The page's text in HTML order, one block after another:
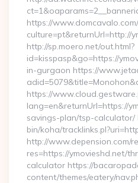
https://
culture=pt&returnUrl=http://
http://sp.moero.net/out.html?
id=kisspasp&go=https://
in-gurgaon https://
https://
lang=en&returnUrl=https://
savings-plan/tsp-calculator/
bin/koha/
http://www.depension.com/
res=https://ymovieshd.net/
calculator https://
content/themes/eatery/